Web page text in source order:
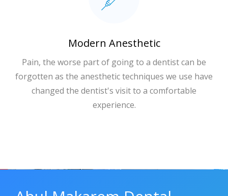
Modern Anesthetic
Pain, the worse part of going to a dentist can be
forgotten as the anesthetic techniques we use have
changed the dentist's visit to a comfortable
experience.